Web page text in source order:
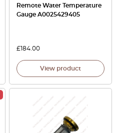
Remote Water Temperature
Gauge A0025429405
£184.00
View product